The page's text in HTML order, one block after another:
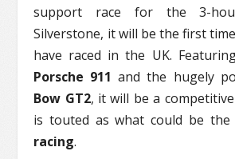
support race for the 3-
Silverstone, it will be the first
have raced in the UK.
Porsche 911 and the hugely
Bow GT2, it will be a
is touted as what could be the
racing.